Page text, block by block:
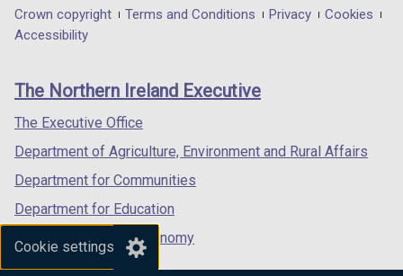
Cookie settings
in
/
tab)
in
/
in
/
Department
footer
links
Crown copyright Terms and Conditions Privacy
Cookies
Accessibility
The Northern Ireland Executive
The Executive Office
Department of Agriculture, Environment and Rural Affairs
Department for Communities
Department for Education
Department for the Economy
Department of Finance